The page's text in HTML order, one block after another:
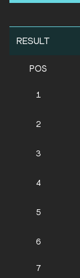
RESULT
POS
1
2
3
4
5
6
7